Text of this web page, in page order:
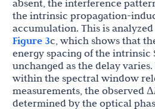
absent, the interference
the intrinsic propagation-
accumulation. This is
Figure 3c, which shows that
energy spacing of the intrinsic
unchanged as the delay
within the spectral window
measurements, the observed Δ
determined by the optical